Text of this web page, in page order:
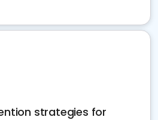
strategies for